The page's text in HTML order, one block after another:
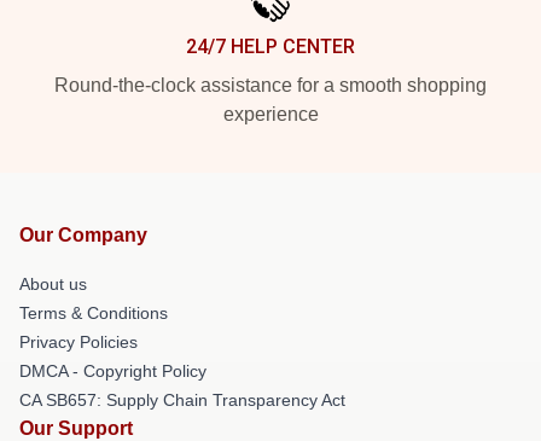
24/7 HELP CENTER
Round-the-clock assistance for a smooth shopping
experience
Our Company
About us
Terms & Conditions
Privacy Policies
DMCA - Copyright Policy
CA SB657: Supply Chain Transparency Act
Our Support